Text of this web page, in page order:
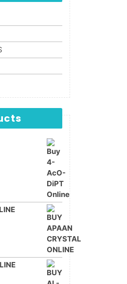
€125.00
€200.00
€130.00